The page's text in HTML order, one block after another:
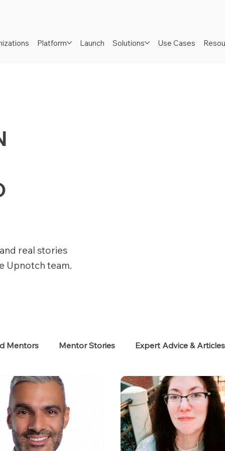
Platform Launch Solutions Use Cases
real stories
Upnotch team.
Mentors Mentor Stories Expert Advice & Articles
Neurodiverse Success Stories